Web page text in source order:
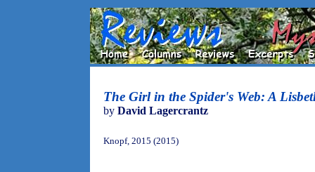
The Girl in the Spider's Web: A
by David Lagercrantz
Knopf, 2015 (2015)